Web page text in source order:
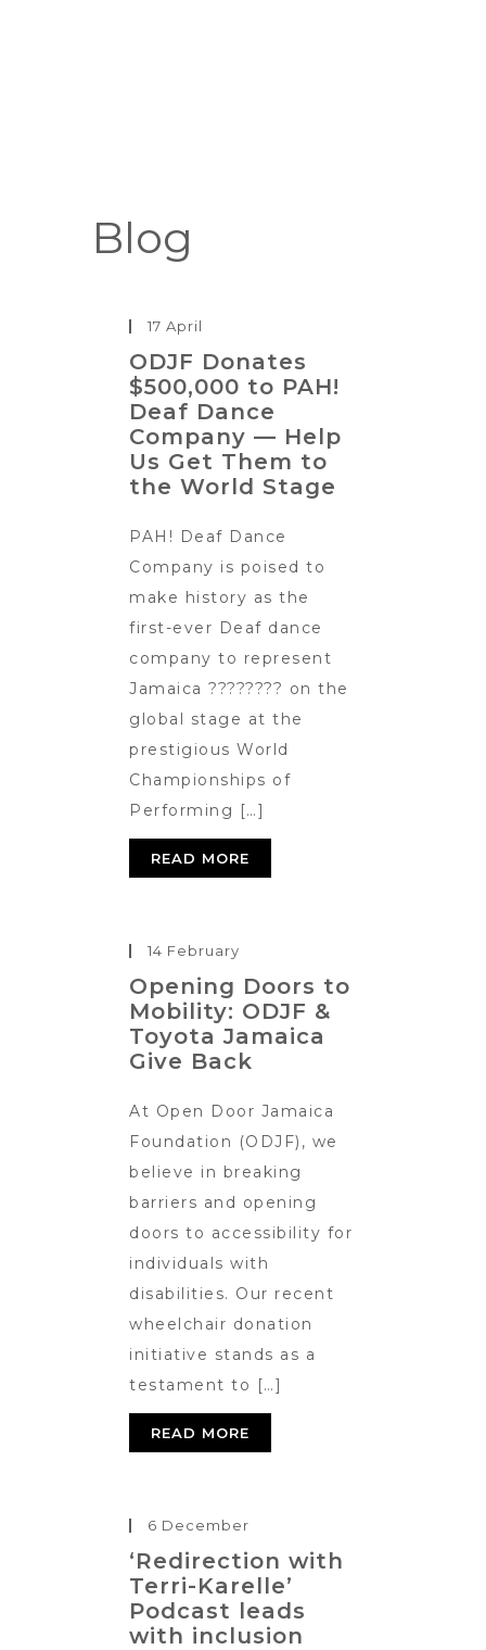
Blog
17 April
ODJF Donates
$500,000 to PAH!
Deaf Dance
Company — Help
Us Get Them to
the World Stage
PAH! Deaf Dance
Company is poised to
make history as the
first-ever Deaf dance
company to represent
Jamaica ???????? on the
global stage at the
prestigious World
Championships of
Performing […]
READ MORE
14 February
Opening Doors to
Mobility: ODJF &
Toyota Jamaica
Give Back
At Open Door Jamaica
Foundation (ODJF), we
believe in breaking
barriers and opening
doors to accessibility for
individuals with
disabilities. Our recent
wheelchair donation
initiative stands as a
testament to […]
READ MORE
6 December
‘Redirection with
Terri-Karelle’
Podcast leads
with inclusion